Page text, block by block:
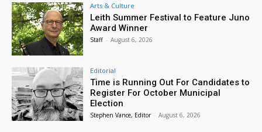
Arts & Culture
Leith Summer Festival to Feature Juno
Award Winner
Staff - August 6, 2026
Editorial
Time is Running Out For Candidates to
Register For October Municipal
Election
Stephen Vance, Editor - August 6, 2026